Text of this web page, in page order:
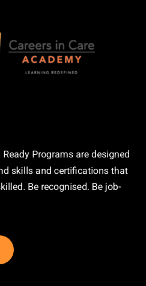
Programs are designed
skills and certifications that
Be recognised. Be job-